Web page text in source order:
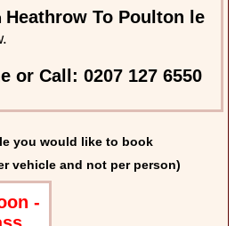
Heathrow To Poulton le
or Call: 0207 127 6550
you would like to book
vehicle and not per person)
-